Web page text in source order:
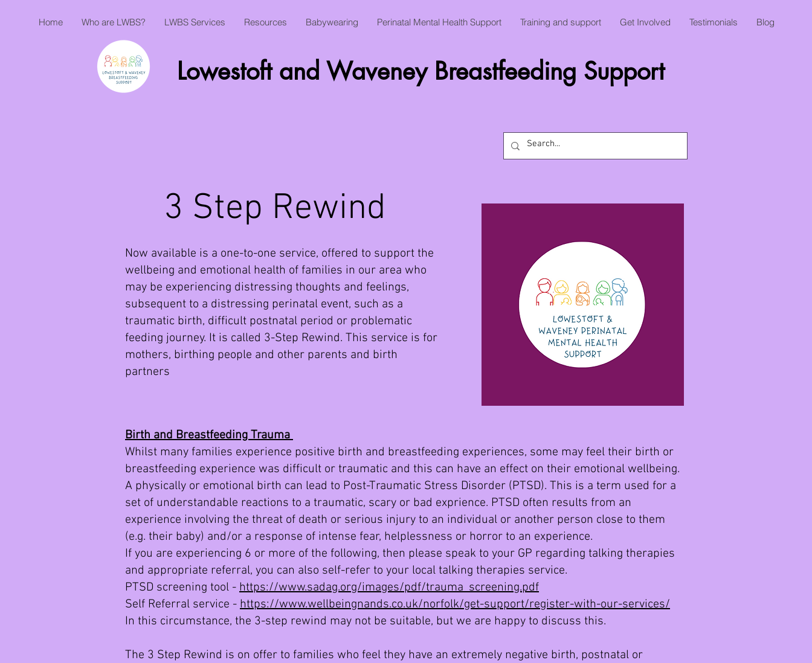
Home Who are LWBS? LWBS Services Resources Babywearing Perinatal Mental Health Support Training and support Get Involved Testimonials Blog
Lowestoft and Waveney Breastfeeding Support
3 Step Rewind
Now available is a one-to-one service, offered to support the
wellbeing and emotional health of families in our area who
may be experiencing distressing thoughts and feelings,
subsequent to a distressing perinatal event, such as a
traumatic birth, difficult postnatal period or problematic
feeding journey. It is called 3-Step Rewind. This service is for
mothers, birthing people and other parents and birth
partners
Birth and Breastfeeding Trauma
Whilst many families experience positive birth and breastfeeding experiences, some may feel their birth or
breastfeeding experience was difficult or traumatic and this can have an effect on their emotional wellbeing.
A physically or emotional birth can lead to Post-Traumatic Stress Disorder (PTSD). This is a term used for a
set of understandable reactions to a traumatic, scary or bad exprience. PTSD often results from an
experience involving the threat of death or serious injury to an individual or another person close to them
(e.g. their baby) and/or a response of intense fear, helplessness or horror to an experience.
If you are experiencing 6 or more of the following, then please speak to your GP regarding talking therapies
and appropriate referral, you can also self-refer to your local talking therapies service.
PTSD screening tool - https://www.sadag.org/images/pdf/trauma_screening.pdf
Self Referral service - https://www.wellbeingnands.co.uk/norfolk/get-support/register-with-our-services/
In this circumstance, the 3-step rewind may not be suitable, but we are happy to discuss this.
The 3 Step Rewind is on offer to families who feel they have an extremely negative birth, postnatal or